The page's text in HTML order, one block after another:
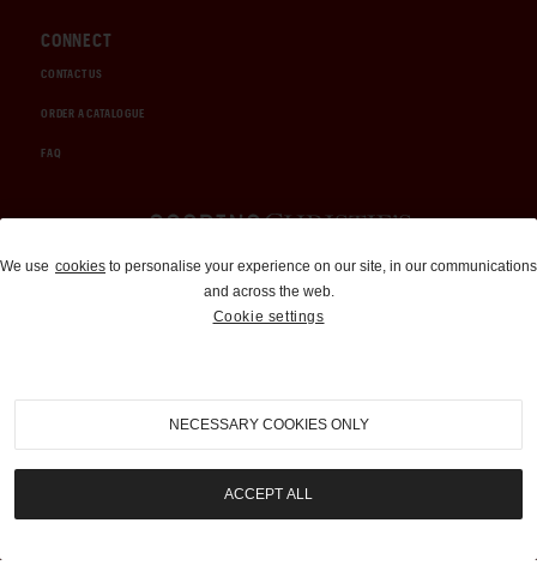
CONNECT
CONTACT US
ORDER A CATALOGUE
FAQ
Auctions and Brokerage
310-899-1960
info@goodingco.com
We use cookies to personalise your experience on our site, in our communications
and across the web.
Cookie settings
NECESSARY COOKIES ONLY
ACCEPT ALL